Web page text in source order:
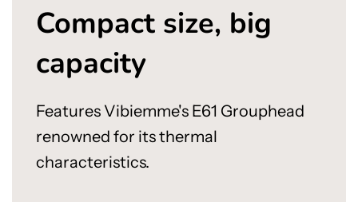
.
.
Compact size, big
capacity
Features Vibiemme's E61 Grouphead
renowned for its thermal
characteristics.